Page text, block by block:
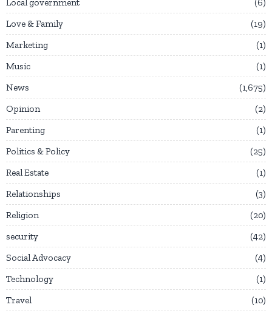
Local government
6
Love & Family
19
Marketing
1
Music
1
News
1,675
Opinion
2
Parenting
1
Politics & Policy
25
Real Estate
1
Relationships
3
Religion
20
security
42
Social Advocacy
4
Technology
1
Travel
10